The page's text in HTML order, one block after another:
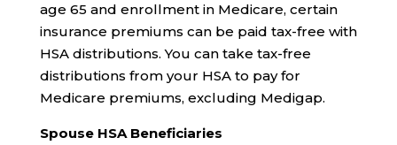
age 65 and enrollment in Medicare, certain
insurance premiums can be paid tax-free with
HSA distributions. You can take tax-free
distributions from your HSA to pay for
Medicare premiums, excluding Medigap.
Spouse HSA Beneficiaries